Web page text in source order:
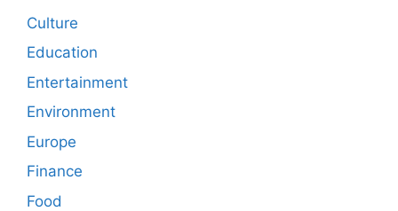
Culture
Education
Entertainment
Environment
Europe
Finance
Food